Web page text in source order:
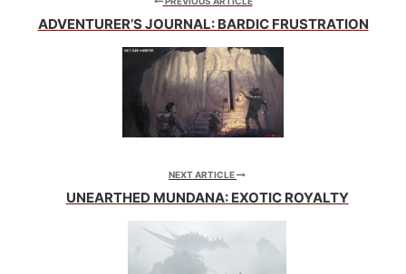
ADVENTURER’S JOURNAL: BARDIC FRUSTRATION
NEXT ARTICLE
UNEARTHED MUNDANA: EXOTIC ROYALTY